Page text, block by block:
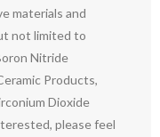
materials and
not limited to
Nitride
Products,
Dioxide
please feel